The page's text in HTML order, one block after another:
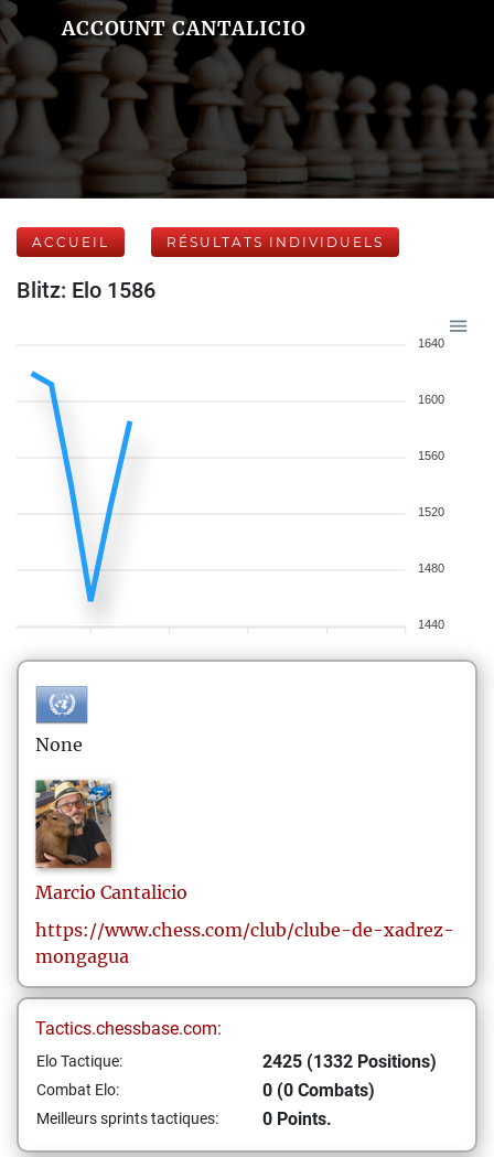
ACCOUNT CANTALICIO
ACCUEIL RÉSULTATS INDIVIDUELS
Blitz: Elo 1586
1640
1600
1560
1520
1480
1440
None
Marcio Cantalicio
https://www.chess.com/club/clube-de-xadrez-
mongagua
Tactics.chessbase.com:
Elo Tactique: 2425 (1332 Positions)
Combat Elo: 0 (0 Combats)
Meilleurs sprints tactiques: 0 Points.